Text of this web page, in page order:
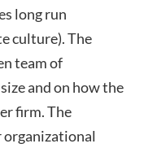
long run
culture). The
team of
and on how the
firm. The